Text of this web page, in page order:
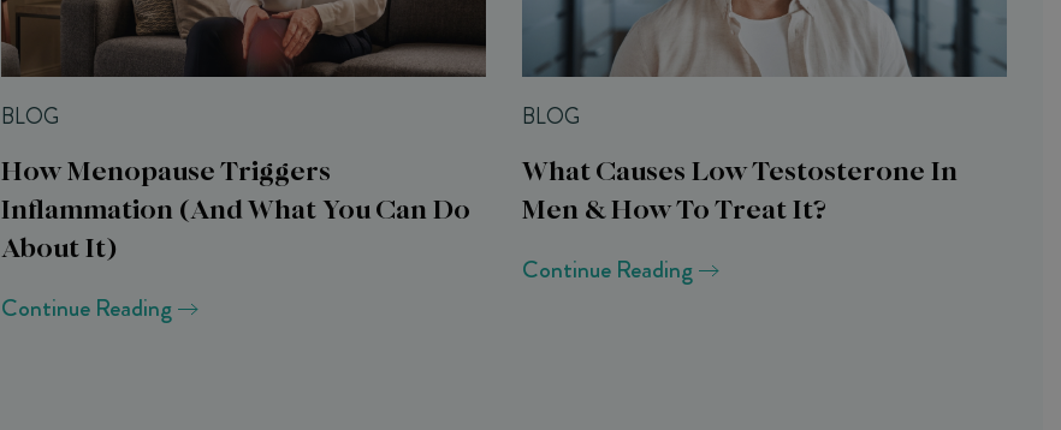
BLOG
How Menopause Triggers
Inflammation (and What You Can Do
About It)
Continue Reading
BLOG
What Causes Low Testosterone In
Men & How To Treat It?
Continue Reading